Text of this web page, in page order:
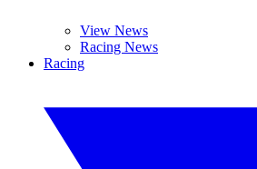
View News
Racing News
Racing